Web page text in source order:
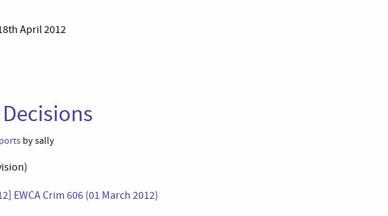
April 2012
by sally
EWCA Crim 606 (01 March 2012)